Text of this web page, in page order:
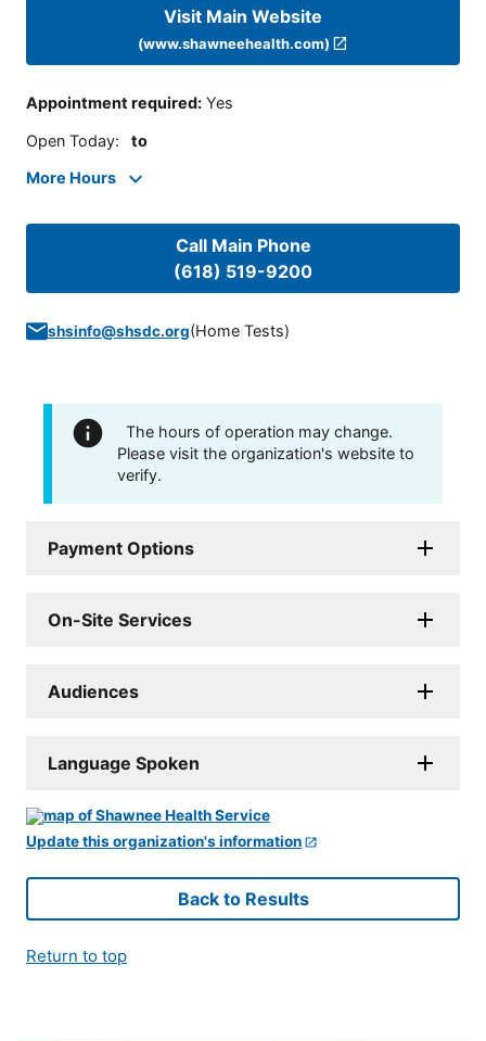
Visit Main Website
(www.shawneehealth.com)
Appointment required: Yes
Open Today: to
More Hours
Call Main Phone
(618) 519-9200
shsinfo@shsdc.org(Home Tests)
The hours of operation may change.
Please visit the organization's website to
verify.
Payment Options
On-Site Services
Audiences
Language Spoken
Update this organization's information
Back to Results
Return to top